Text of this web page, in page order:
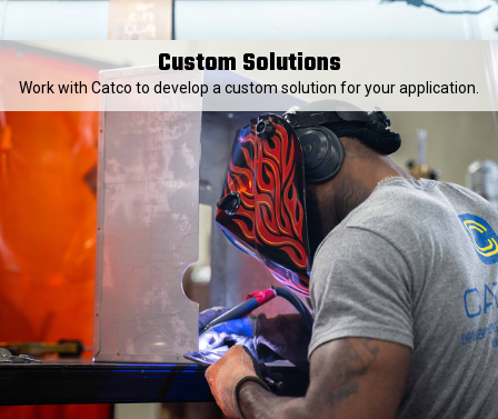
Custom Solutions
Work with Catco to develop a custom solution for your application.